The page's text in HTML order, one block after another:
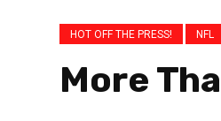
HOT OFF THE PRESS! NFL
More